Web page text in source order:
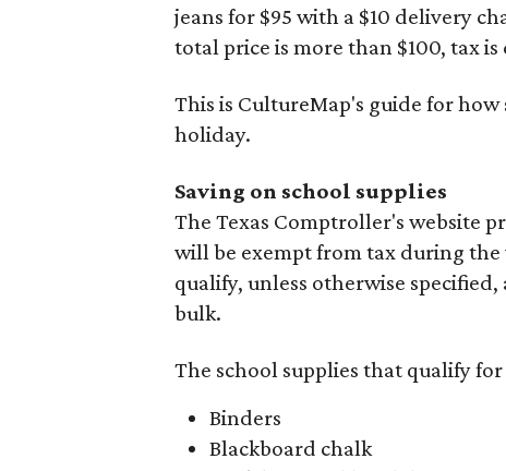
jeans for $95 with a $10 delivery
total price is more than $100, tax
This is CultureMap's guide for
holiday.
Saving on school supplies
The Texas Comptroller's website
will be exempt from tax during
qualify, unless otherwise
bulk.
The school supplies that qualify
Binders
Blackboard chalk